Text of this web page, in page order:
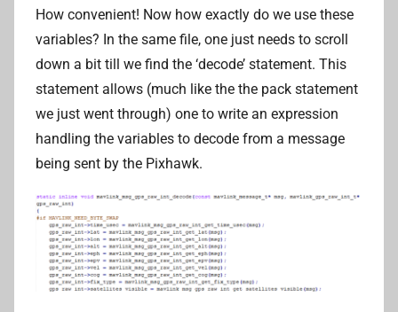
How convenient! Now how exactly do we use these
variables? In the same file, one just needs to scroll
down a bit till we find the ‘decode’ statement. This
statement allows (much like the the pack statement
we just went through) one to write an expression
handling the variables to decode from a message
being sent by the Pixhawk.